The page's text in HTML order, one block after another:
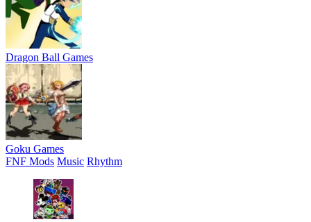
Dragon Ball Games
Goku Games
FNF Mods Music Rhythm